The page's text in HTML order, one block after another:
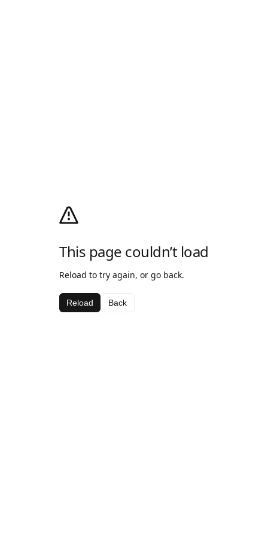
This page couldn’t load
Reload to try again, or go back.
Reload Back